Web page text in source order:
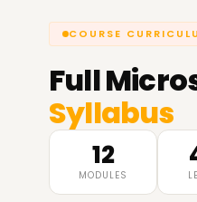
COURSE
Full
Syllabus
12
MODULES